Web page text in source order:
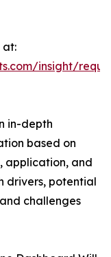
at:
insight/
in-depth
based on
application, and
drivers, potential
challenges